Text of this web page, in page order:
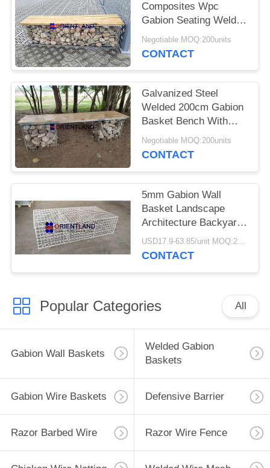
Composites Wpc
Gabion Seating Welded
50×50mm
2m×0.5m×0.5m
Negotiable MOQ:200units
CONTACT
Galvanized Steel
Welded 200cm Gabion
Basket Bench With
Pine Wood Boards
Negotiable MOQ:200units
CONTACT
5mm Gabion Wall
Basket Landscape
Architecture Backyard
Decoration
USD17.9-63.85/unit MOQ:200units
CONTACT
Popular Categories All
Gabion Wall Baskets
Welded Gabion
Baskets
Gabion Wire Baskets Defensive Barrier
Razor Barbed Wire Razor Wire Fence